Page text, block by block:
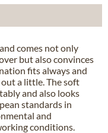
comes not only
but also convinces
fits always and
a little. The soft
and also looks
standards in
and
conditions.